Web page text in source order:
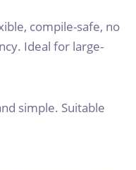
compile-safe, no
Ideal for large-
simple. Suitable